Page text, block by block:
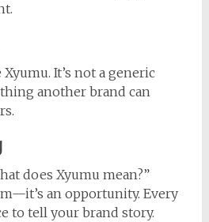
It’s not a generic
another brand can
does Xyumu mean?”
an opportunity. Every
to tell your brand story.